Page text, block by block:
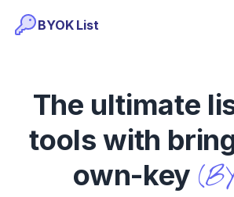
BYOK List
The ultimate
tools with
own-key